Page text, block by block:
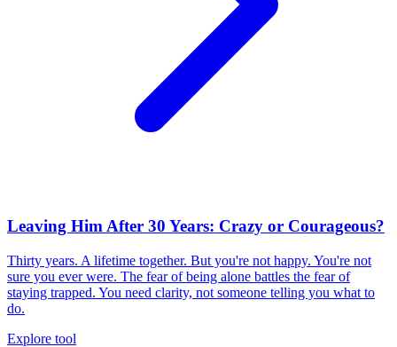
Leaving Him After 30 Years: Crazy or Courageous?
Thirty years. A lifetime together. But you're not happy. You're not
sure you ever were. The fear of being alone battles the fear of
staying trapped. You need clarity, not someone telling you what to
do.
Explore tool